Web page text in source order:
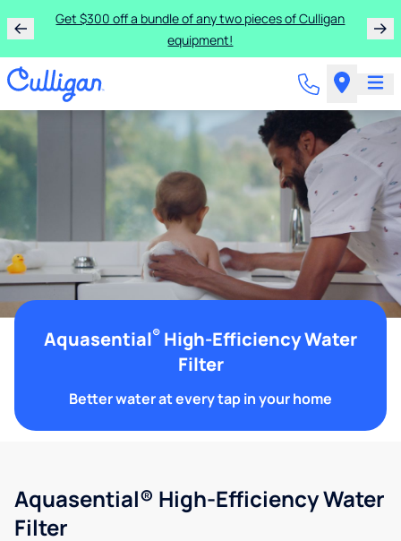
Get $300 off a bundle of any two pieces of Culligan
equipment!
Aquasential® High-Efficiency Water
Filter
Better water at every tap in your home
Aquasential® High-Efficiency Water
Filter